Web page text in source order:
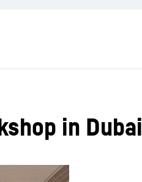
in Dubai